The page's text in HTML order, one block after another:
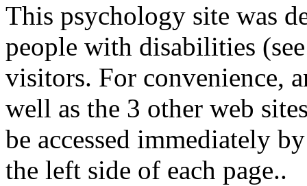
This psychology site was
people with disabilities
visitors. For convenience,
well as the 3 other web
be accessed immediately
the left side of each page..